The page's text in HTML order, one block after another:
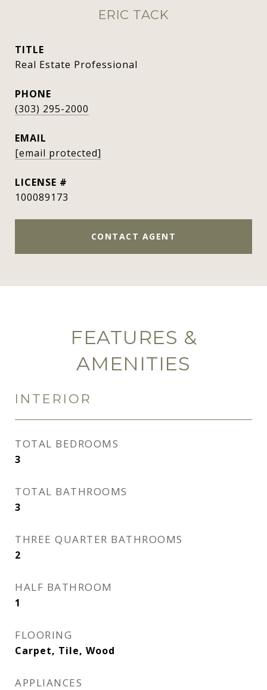
ERIC TACK
TITLE
Real Estate Professional
PHONE
(303) 295-2000
EMAIL
[email protected]
100089173
CONTACT AGENT
FEATURES &
AMENITIES
INTERIOR
TOTAL BEDROOMS
3
TOTAL BATHROOMS
3
THREE QUARTER BATHROOMS
2
HALF BATHROOM
1
FLOORING
Carpet, Tile, Wood
APPLIANCES